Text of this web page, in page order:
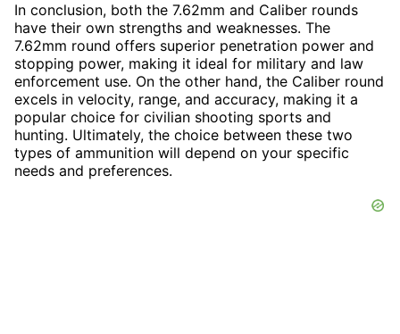
In conclusion, both the 7.62mm and Caliber rounds
have their own strengths and weaknesses. The
7.62mm round offers superior penetration power and
stopping power, making it ideal for military and law
enforcement use. On the other hand, the Caliber round
excels in velocity, range, and accuracy, making it a
popular choice for civilian shooting sports and
hunting. Ultimately, the choice between these two
types of ammunition will depend on your specific
needs and preferences.